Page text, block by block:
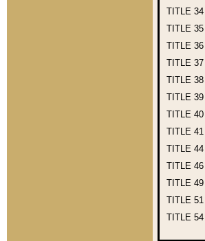
TITLE 34
TITLE 35
TITLE 36
TITLE 37
TITLE 38
TITLE 39
TITLE 40
TITLE 41
TITLE 44
TITLE 46
TITLE 49
TITLE 51
TITLE 54